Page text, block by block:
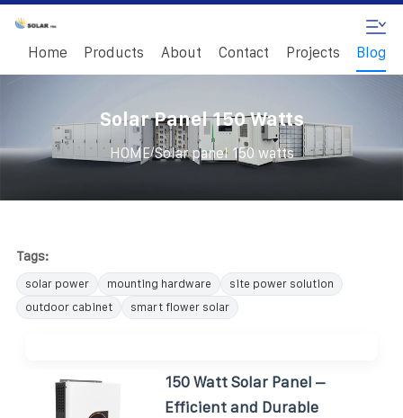
Home Products About Contact Projects Blog
Solar Panel 150 Watts
HOME/Solar panel 150 watts
Tags:
solar power mounting hardware
site power solution
outdoor cabinet
smart flower solar
150 Watt Solar Panel –
Efficient and Durable